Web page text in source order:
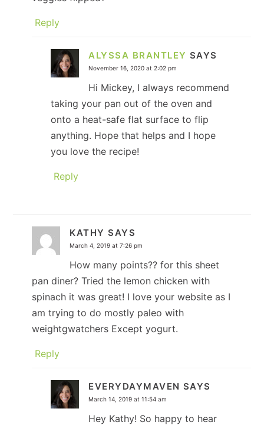
Reply
ALYSSA BRANTLEY SAYS
November 16, 2020 at 2:02 pm
Hi Mickey, I always recommend
taking your pan out of the oven and
onto a heat-safe flat surface to flip
anything. Hope that helps and I hope
you love the recipe!
Reply
KATHY SAYS
March 4, 2019 at 7:26 pm
How many points?? for this sheet
pan diner? Tried the lemon chicken with
spinach it was great! I love your website as I
am trying to do mostly paleo with
weightgwatchers Except yogurt.
Reply
EVERYDAYMAVEN SAYS
March 14, 2019 at 11:54 am
Hey Kathy! So happy to hear